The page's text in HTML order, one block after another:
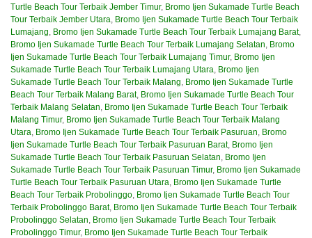
Turtle Beach Tour Terbaik Jember Timur, Bromo Ijen Sukamade Turtle Beach
Tour Terbaik Jember Utara, Bromo Ijen Sukamade Turtle Beach Tour Terbaik
Lumajang, Bromo Ijen Sukamade Turtle Beach Tour Terbaik Lumajang Barat,
Bromo Ijen Sukamade Turtle Beach Tour Terbaik Lumajang Selatan, Bromo
Ijen Sukamade Turtle Beach Tour Terbaik Lumajang Timur, Bromo Ijen
Sukamade Turtle Beach Tour Terbaik Lumajang Utara, Bromo Ijen
Sukamade Turtle Beach Tour Terbaik Malang, Bromo Ijen Sukamade Turtle
Beach Tour Terbaik Malang Barat, Bromo Ijen Sukamade Turtle Beach Tour
Terbaik Malang Selatan, Bromo Ijen Sukamade Turtle Beach Tour Terbaik
Malang Timur, Bromo Ijen Sukamade Turtle Beach Tour Terbaik Malang
Utara, Bromo Ijen Sukamade Turtle Beach Tour Terbaik Pasuruan, Bromo
Ijen Sukamade Turtle Beach Tour Terbaik Pasuruan Barat, Bromo Ijen
Sukamade Turtle Beach Tour Terbaik Pasuruan Selatan, Bromo Ijen
Sukamade Turtle Beach Tour Terbaik Pasuruan Timur, Bromo Ijen Sukamade
Turtle Beach Tour Terbaik Pasuruan Utara, Bromo Ijen Sukamade Turtle
Beach Tour Terbaik Probolinggo, Bromo Ijen Sukamade Turtle Beach Tour
Terbaik Probolinggo Barat, Bromo Ijen Sukamade Turtle Beach Tour Terbaik
Probolinggo Selatan, Bromo Ijen Sukamade Turtle Beach Tour Terbaik
Probolinggo Timur, Bromo Ijen Sukamade Turtle Beach Tour Terbaik